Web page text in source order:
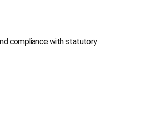
compliance with statutory